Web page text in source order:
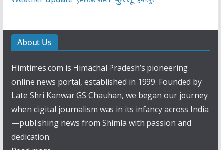
About Us
Himtimes.com is Himachal Pradesh’s pioneering
online news portal, established in 1999. Founded by
Late Shri Kanwar GS Chauhan, we began our journey
when digital journalism was in its infancy across India
—publishing news from Shimla with passion and
dedication.